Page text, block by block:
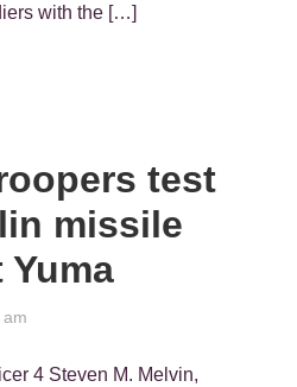
with the […]
test
missile
4 Steven M. Melvin,